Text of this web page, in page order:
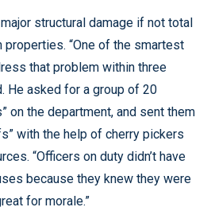
structural damage if not total
“One of the smartest
that problem within three
He asked for a group of 20
on the department, and sent them
with the help of cherry pickers
“Officers on duty didn’t have
because they knew they were
for morale.”